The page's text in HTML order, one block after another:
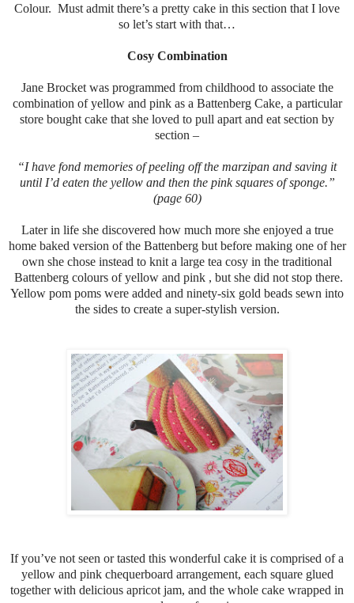
Colour. Must admit there’s a pretty cake in this section that I love
so let’s start with that…
Cosy Combination
Jane Brocket was programmed from childhood to associate the
combination of yellow and pink as a Battenberg Cake, a particular
store bought cake that she loved to pull apart and eat section by
section –
“I have fond memories of peeling off the marzipan and saving it
until I’d eaten the yellow and then the pink squares of sponge.”
(page 60)
Later in life she discovered how much more she enjoyed a true
home baked version of the Battenberg but before making one of her
own she chose instead to knit a large tea cosy in the traditional
Battenberg colours of yellow and pink , but she did not stop there.
Yellow pom poms were added and ninety-six gold beads sewn into
the sides to create a super-stylish version.
If you’ve not seen or tasted this wonderful cake it is comprised of a
yellow and pink chequerboard arrangement, each square glued
together with delicious apricot jam, and the whole cake wrapped in